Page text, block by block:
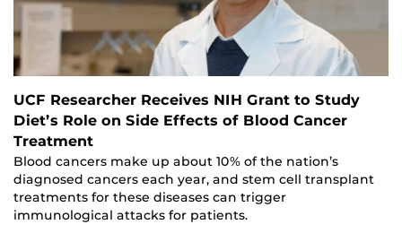
UCF Researcher Receives NIH Grant to Study
Diet’s Role on Side Effects of Blood Cancer
Treatment
Blood cancers make up about 10% of the nation’s
diagnosed cancers each year, and stem cell transplant
treatments for these diseases can trigger
immunological attacks for patients.